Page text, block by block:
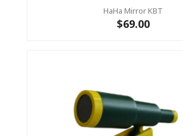
HaHa Mirror KBT
$69.00